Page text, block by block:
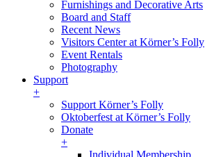
Furnishings and Decorative Arts
Board and Staff
Recent News
Visitors Center at Körner’s Folly
Event Rentals
Photography
Support
+
Support Körner’s Folly
Oktoberfest at Körner’s Folly
Donate
+
Individual Membership